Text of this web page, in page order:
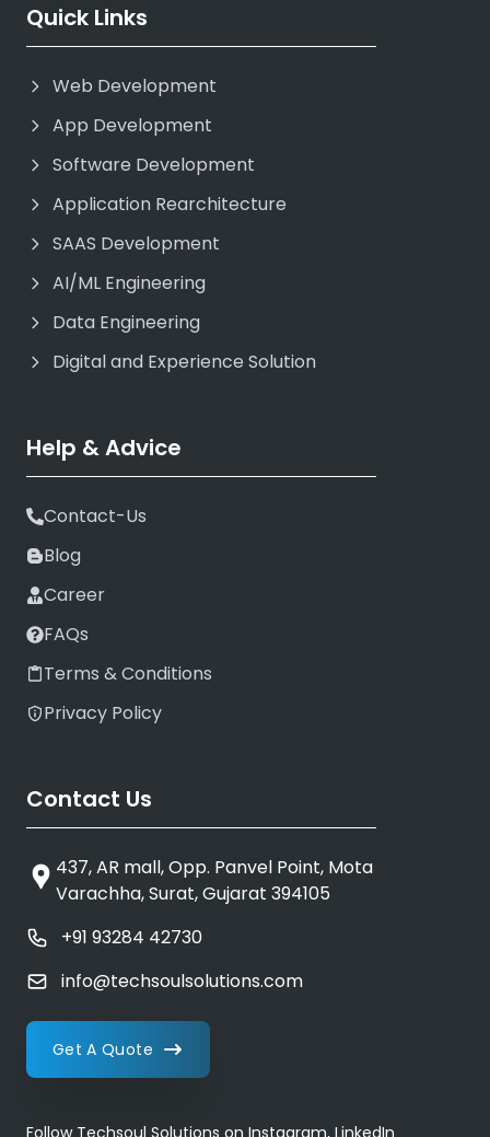
Quick Links
Web Development
App Development
Software Development
Application Rearchitecture
SAAS Development
AI/ML Engineering
Data Engineering
Digital and Experience Solution
Help & Advice
Contact-Us
Blog
Career
FAQs
Terms & Conditions
Privacy Policy
Contact Us
437, AR mall, Opp. Panvel Point, Mota
Varachha, Surat, Gujarat 394105
+91 93284 42730
info@techsoulsolutions.com
Get A Quote
Follow Techsoul Solutions on Instagram, LinkedIn